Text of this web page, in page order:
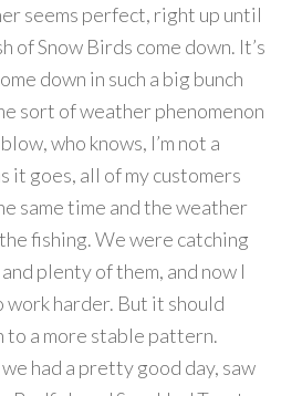
seems perfect, right up until
of Snow Birds come down. It’s
down in such a big bunch
sort of weather phenomenon
who knows, I’m not a
it goes, all of my customers
same time and the weather
fishing. We were catching
plenty of them, and now I
work harder. But it should
a more stable pattern.
had a pretty good day, saw